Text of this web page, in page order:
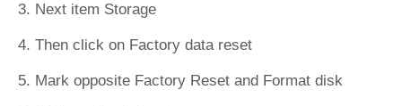
3. Next item Storage
4. Then click on Factory data reset
5. Mark opposite Factory Reset and Format disk